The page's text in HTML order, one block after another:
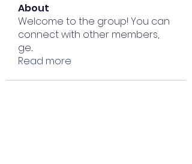
About
Welcome to the group! You can
connect with other members,
ge...
Read more